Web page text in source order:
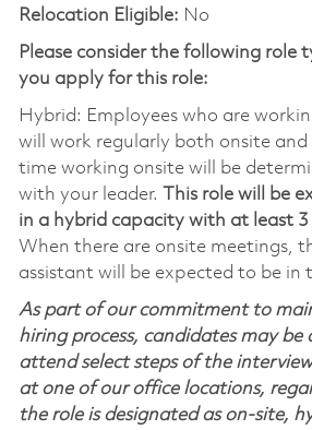
Relocation Eligible: No
Please consider the following role
you apply for this role:
Hybrid: Employees who are
will work regularly both onsite
time working onsite will be
with your leader.
This role will be
in a hybrid capacity with at least
When there are onsite meetings,
assistant will be expected to be in
As part of our commitment to
hiring process, candidates may be
attend select steps of the
at one of our office locations,
the role is designated as on-site,